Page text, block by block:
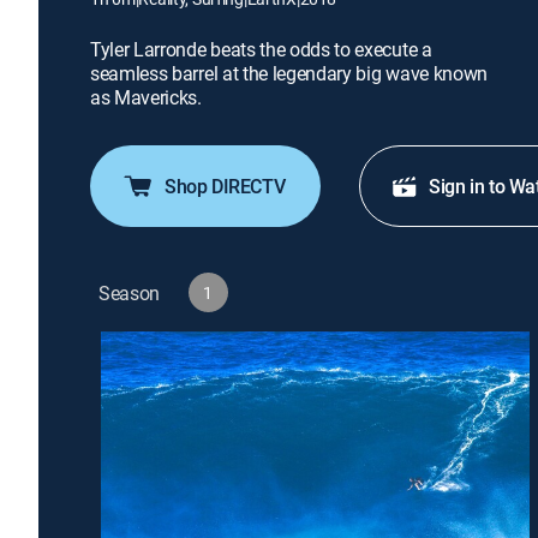
Tyler Larronde beats the odds to execute a
seamless barrel at the legendary big wave known
as Mavericks.
Shop DIRECTV Sign in to
Season 1